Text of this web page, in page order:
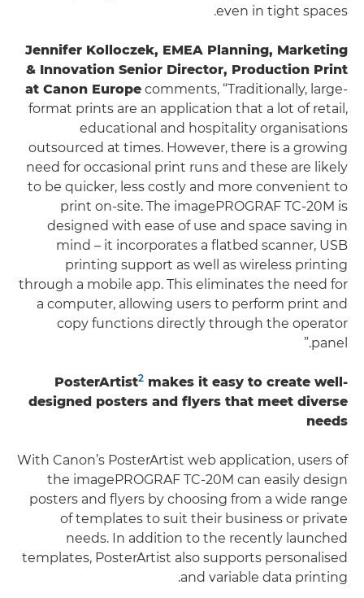
even in tight spaces.
Jennifer Kolloczek, EMEA Planning, Marketing
& Innovation Senior Director, Production Print
at Canon Europe comments, “Traditionally, large-
format prints are an application that a lot of retail,
educational and hospitality organisations
outsourced at times. However, there is a growing
need for occasional print runs and these are likely
to be quicker, less costly and more convenient to
print on-site. The imagePROGRAF TC-20M is
designed with ease of use and space saving in
mind – it incorporates a flatbed scanner, USB
printing support as well as wireless printing
through a mobile app. This eliminates the need for
a computer, allowing users to perform print and
copy functions directly through the operator
panel.”
PosterArtist2 makes it easy to create well-
designed posters and flyers that meet diverse
needs
With Canon’s PosterArtist web application, users of
the imagePROGRAF TC-20M can easily design
posters and flyers by choosing from a wide range
of templates to suit their business or private
needs. In addition to the recently launched
templates, PosterArtist also supports personalised
and variable data printing.